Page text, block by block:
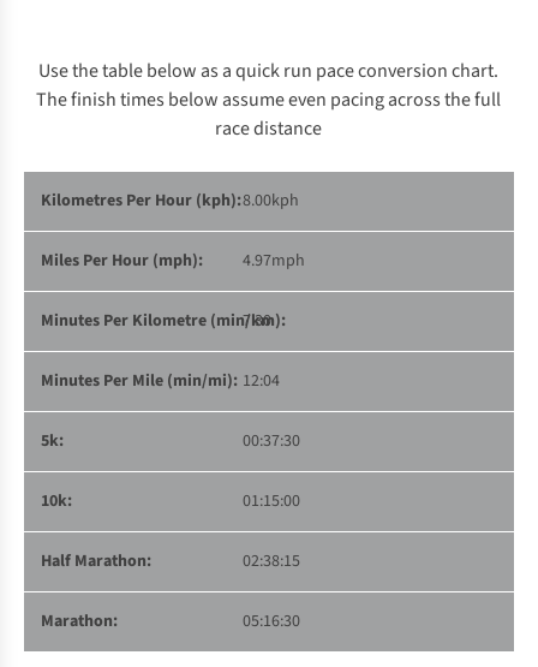
Use the table below as a quick run pace conversion chart.
The finish times below assume even pacing across the full
race distance
8.00kph
4.97mph
7:30
12:04
00:37:30
01:15:00
02:38:15
05:16:30